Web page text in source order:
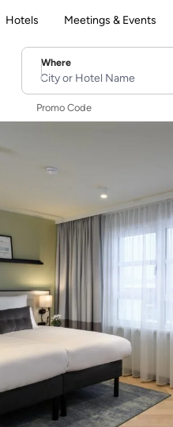
Hotels Meetings & Events
Where
City or Hotel Name
Promo Code